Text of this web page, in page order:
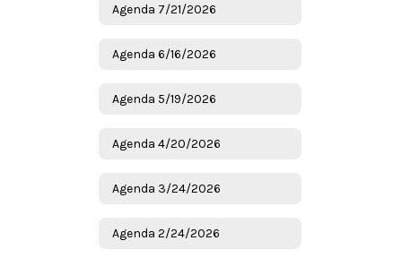
Agenda 7/21/2026
Agenda 6/16/2026
Agenda 5/19/2026
Agenda 4/20/2026
Agenda 3/24/2026
Agenda 2/24/2026